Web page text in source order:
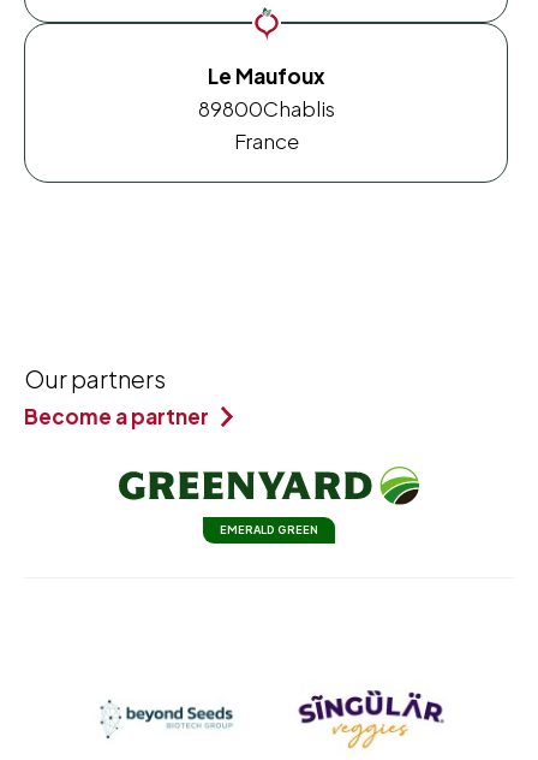
Le Maufoux
89800Chablis
France
Our partners
Become a partner
EMERALD GREEN